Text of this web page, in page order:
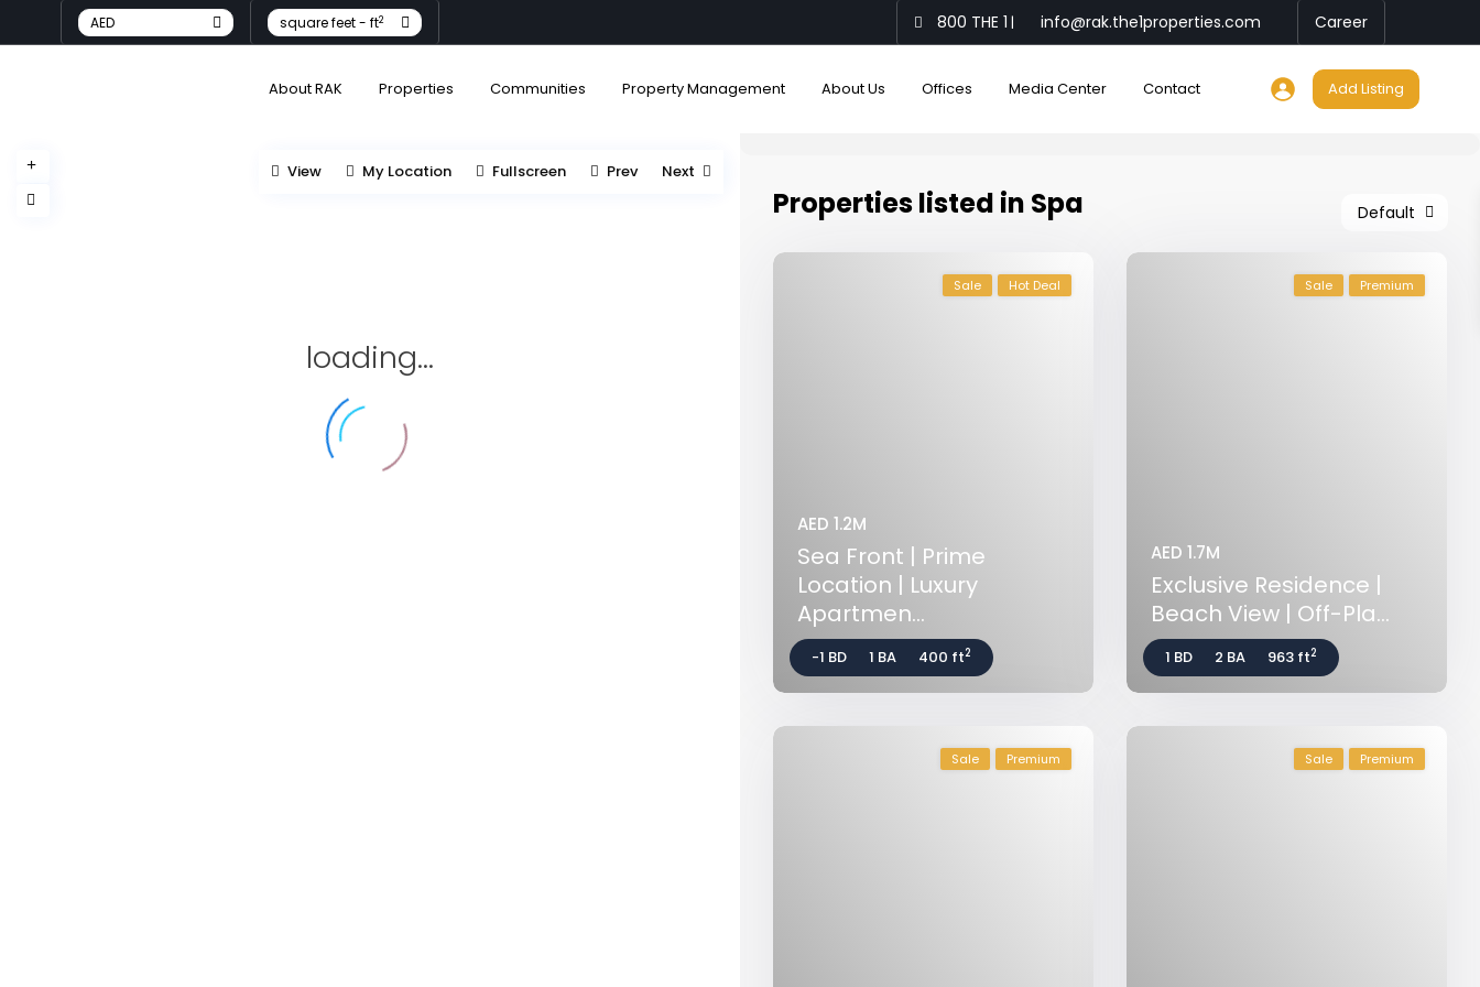
AED square feet - ft2 800 THE 1 | info@rak.the1properties.com Career
About RAK Properties Communities Property Management About Us Offices Media Center Contact Add Listing
loading...
View My Location Fullscreen Prev Next
Default
Properties listed in Spa
Sale Hot Deal
AED 1.2M
Sea Front | Prime
Location | Luxury
Apartmen...
-1 BD 1 BA 400 ft2
Sale Premium
AED 1.7M
Exclusive Residence |
Beach View | Off-Pla...
1 BD 2 BA 963 ft2
Sale Premium Sale Premium